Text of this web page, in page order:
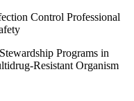
Control Professional
Programs in
Resistant Organism